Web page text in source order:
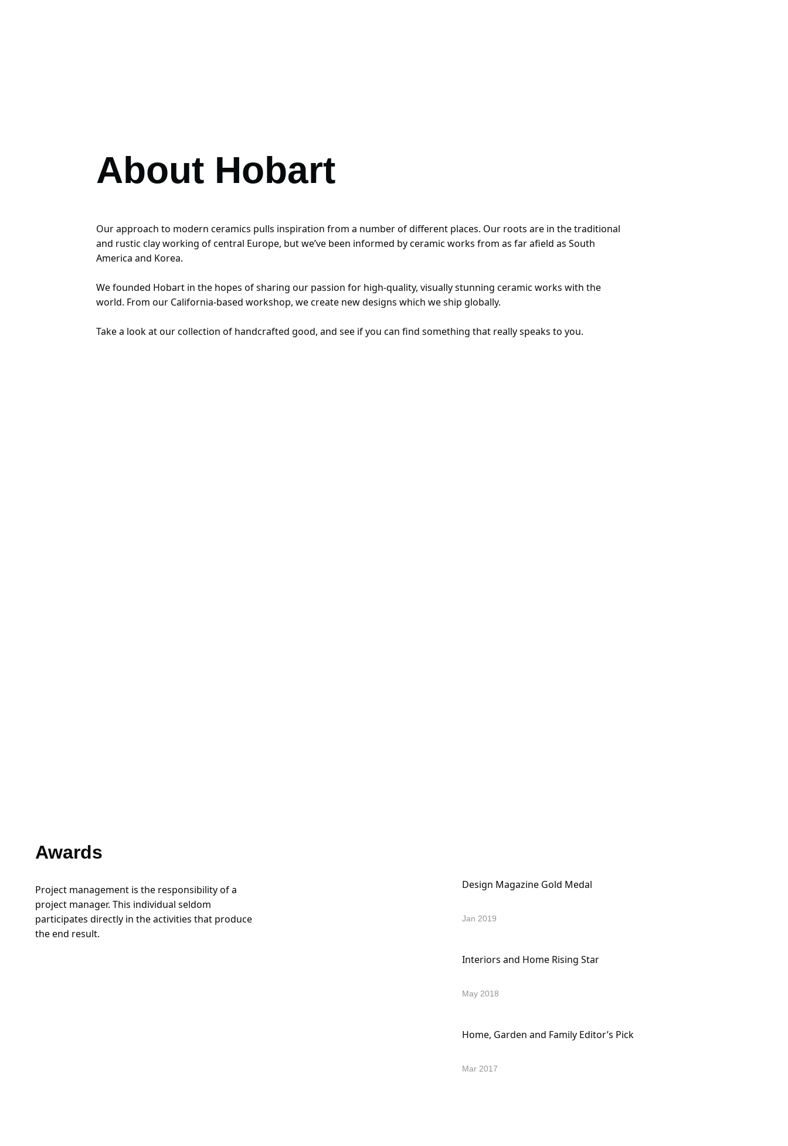
About Hobart
Our approach to modern ceramics pulls inspiration from a number of different places. Our roots are in the traditional
and rustic clay working of central Europe, but we’ve been informed by ceramic works from as far afield as South
America and Korea.
We founded Hobart in the hopes of sharing our passion for high-quality, visually stunning ceramic works with the
world. From our California-based workshop, we create new designs which we ship globally.
Take a look at our collection of handcrafted good, and see if you can find something that really speaks to you.
Awards
Project management is the responsibility of a
project manager. This individual seldom
participates directly in the activities that produce
the end result.
Interiors and Home Rising Star
May 2018
Home, Garden and Family Editor’s Pick
Mar 2017
Design Magazine Gold Medal
Jan 2019